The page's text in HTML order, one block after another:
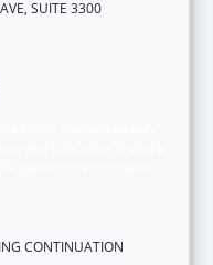
SUITE 3300
CONTINUATION